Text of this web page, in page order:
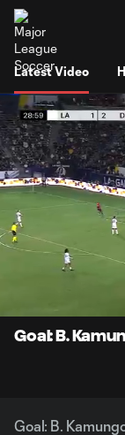
Latest Video
0:06
Goal: B.
Goal: B.